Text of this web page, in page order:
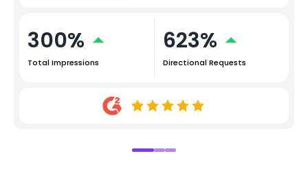
300%
Total Impressions
623%
Directional Requests